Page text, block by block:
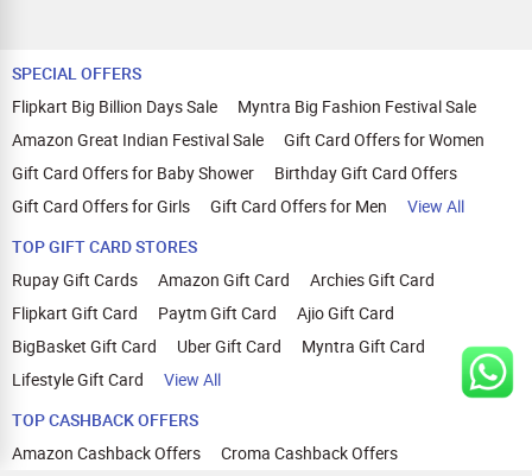
SPECIAL OFFERS
Flipkart Big Billion Days Sale
Myntra Big Fashion Festival Sale
Amazon Great Indian Festival Sale
Gift Card Offers for Women
Gift Card Offers for Baby Shower
Birthday Gift Card Offers
Gift Card Offers for Girls
Gift Card Offers for Men
View All
TOP GIFT CARD STORES
Rupay Gift Cards
Amazon Gift Card
Archies Gift Card
Flipkart Gift Card
Paytm Gift Card
Ajio Gift Card
BigBasket Gift Card
Uber Gift Card
Myntra Gift Card
Lifestyle Gift Card
View All
TOP CASHBACK OFFERS
Amazon Cashback Offers
Croma Cashback Offers